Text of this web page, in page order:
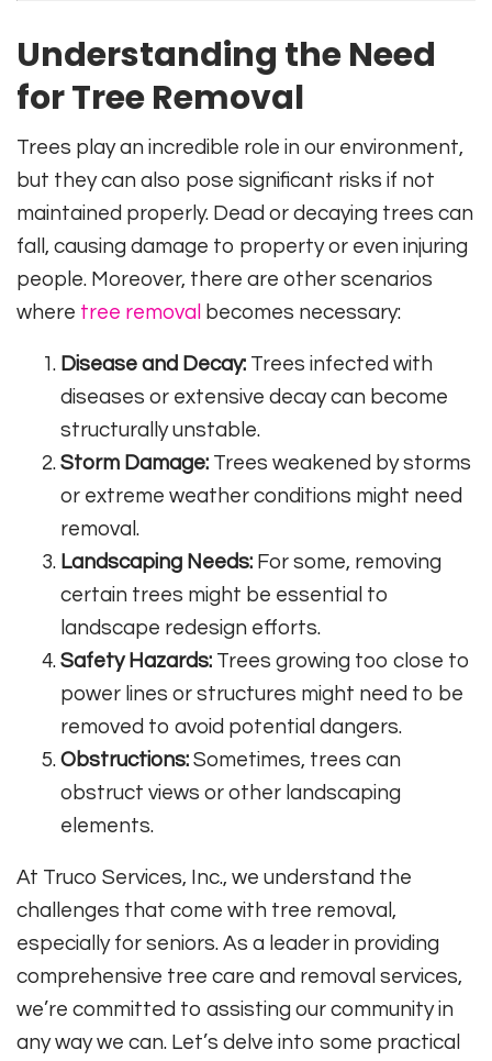
Understanding the Need
for Tree Removal
Trees play an incredible role in our environment,
but they can also pose significant risks if not
maintained properly. Dead or decaying trees can
fall, causing damage to property or even injuring
people. Moreover, there are other scenarios
where tree removal becomes necessary:
Disease and Decay: Trees infected with
diseases or extensive decay can become
structurally unstable.
Storm Damage: Trees weakened by storms
or extreme weather conditions might need
removal.
Landscaping Needs: For some, removing
certain trees might be essential to
landscape redesign efforts.
Safety Hazards: Trees growing too close to
power lines or structures might need to be
removed to avoid potential dangers.
Obstructions: Sometimes, trees can
obstruct views or other landscaping
elements.
At Truco Services, Inc., we understand the
challenges that come with tree removal,
especially for seniors. As a leader in providing
comprehensive tree care and removal services,
we’re committed to assisting our community in
any way we can. Let’s delve into some practical